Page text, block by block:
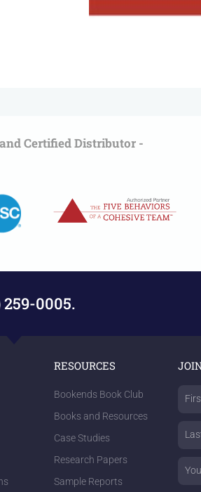
Certified Distributor -
0005.
RESOURCES
Bookends Book Club
Books and Resources
Case Studies
Research Papers
Sample Reports